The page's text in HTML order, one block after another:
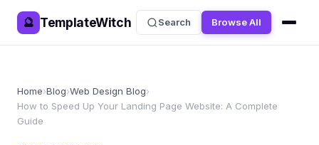
🔮 TemplateWitch Search Browse All
Home›Blog›Web Design Blog›
How to Speed Up Your Landing Page Website: A Complete
Guide